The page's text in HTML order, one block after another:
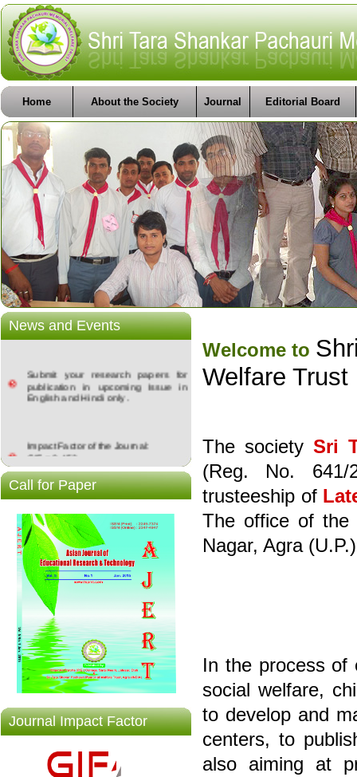
Home About the Society Journal Editorial Board
News and Events
publication in upcoming Issue in
English and Hindi only .
GIF = 0.453
ISRA:JIF = 4.183
Call for Paper
Journal Impact Factor
Welcome to
Welfare Trust
The society Sri
(Reg. No. 641/
trusteeship of
The office of the
Nagar, Agra
In the process of
social welfare,
to develop and
centers, to
also aiming at